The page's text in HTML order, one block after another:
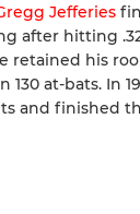
Jefferies
after hitting
retained his
at-bats. In
and finished